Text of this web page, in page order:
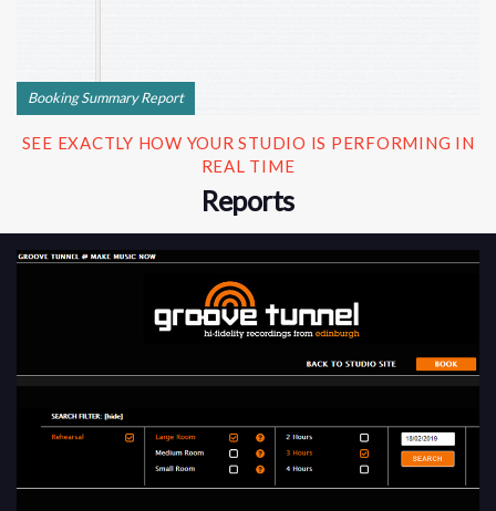
Booking Summary Report
SEE EXACTLY HOW YOUR STUDIO IS PERFORMING IN
REAL TIME
Reports